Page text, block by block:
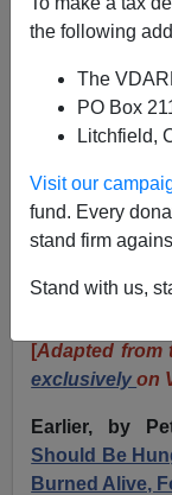
the following
The
PO Box
Litchfield,
Visit our
fund. Every
stand firm
Stand with us,
Great
[Adapted from
exclusivelyon
Earlier, by
Should Be
Burned Alive,